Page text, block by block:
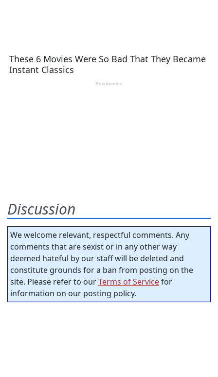
Discussion
We welcome relevant, respectful comments. Any
comments that are sexist or in any other way
deemed hateful by our staff will be deleted and
constitute grounds for a ban from posting on the
site. Please refer to ourTerms of Servicefor
information on our posting policy.